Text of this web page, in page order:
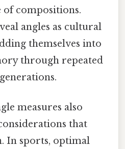
of compositions.
angles as cultural
themselves into
through repeated
measures also
that
In sports, optimal